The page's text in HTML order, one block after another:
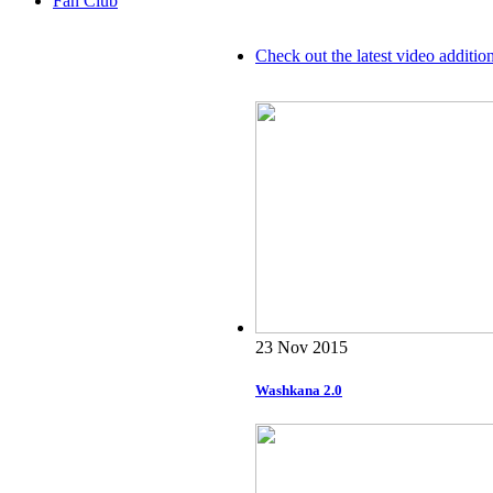
Check out the latest video
23 Nov 2015
Washkana 2.0